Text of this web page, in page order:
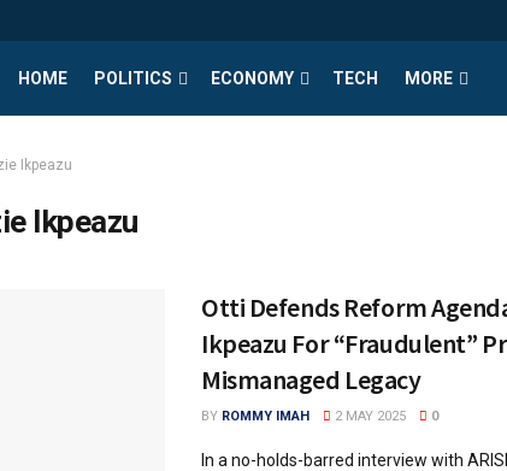
HOME POLITICS ECONOMY TECH MORE
Ikpeazu
Ikpeazu
Otti Defends Reform
Ikpeazu For “Fraudulent”
Mismanaged Legacy
BY ROMMY IMAH 2 MAY 2025 0
In a no-holds-barred interview with